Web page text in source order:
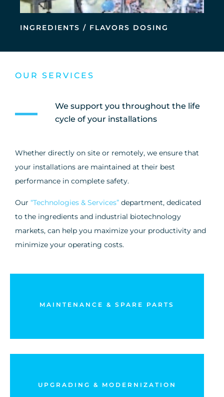
INGREDIENTS / FLAVORS DOSING
OUR SERVICES
We support you throughout the life
cycle of your installations
Whether directly on site or remotely, we ensure that
your installations are maintained at their best
performance in complete safety.
Our “Technologies & Services” department, dedicated
to the ingredients and industrial biotechnology
markets, can help you maximize your productivity and
minimize your operating costs.
MAINTENANCE & SPARE PARTS
availability of your equipment
UPGRADING & MODERNIZATION
installations more reliable